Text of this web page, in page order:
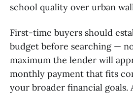
school quality over urban
First-time buyers should
budget before searching —
maximum the lender will
monthly payment that fits
your broader financial goals.